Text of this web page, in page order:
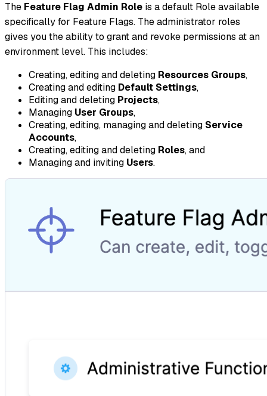
The Feature Flag Admin Role is a default Role available
specifically for Feature Flags. The administrator roles
gives you the ability to grant and revoke permissions at an
environment level. This includes:
Creating, editing and deleting Resources Groups,
Creating and editing Default Settings,
Editing and deleting Projects,
Managing User Groups,
Creating, editing, managing and deleting Service
Accounts,
Creating, editing and deleting Roles, and
Managing and inviting Users.